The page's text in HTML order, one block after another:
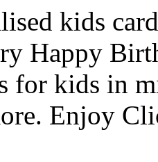
kids
Happy
for kids in
Enjoy